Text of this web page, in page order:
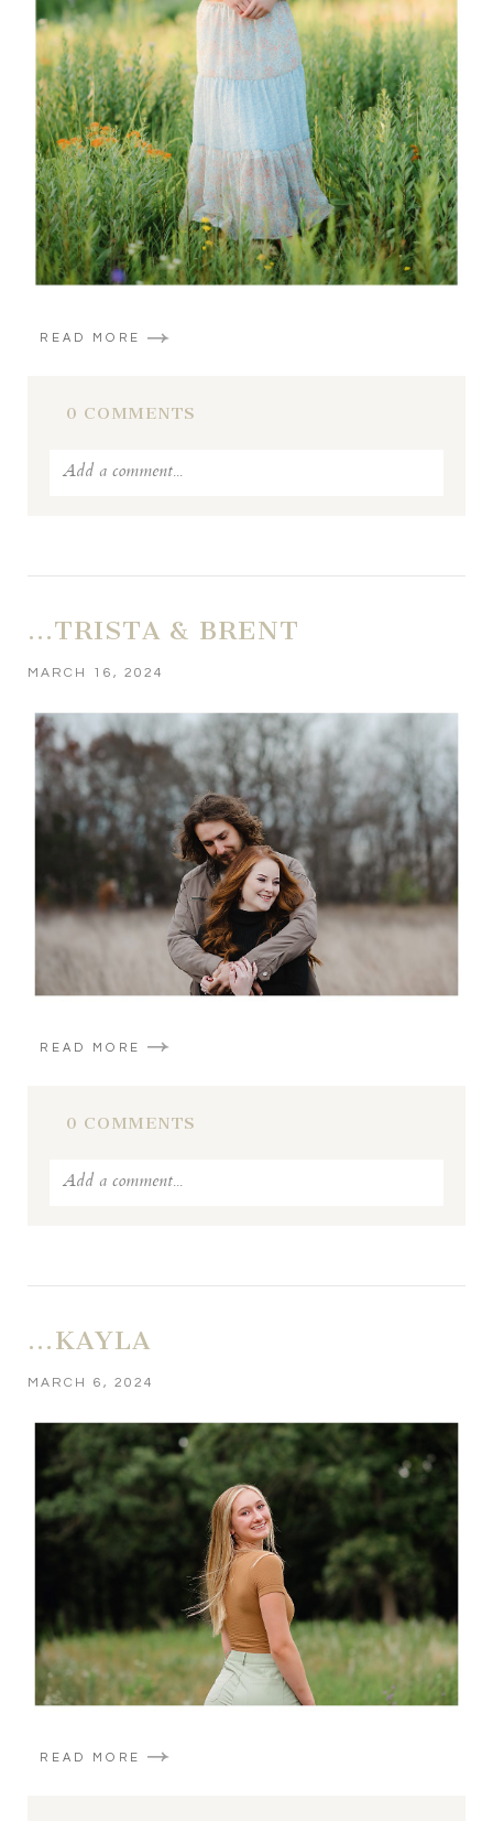
READ MORE
0 COMMENTS
Add a comment...
POST COMMENT
…TRISTA & BRENT
MARCH 16, 2024
READ MORE
0 COMMENTS
Add a comment...
POST COMMENT
…KAYLA
MARCH 6, 2024
READ MORE